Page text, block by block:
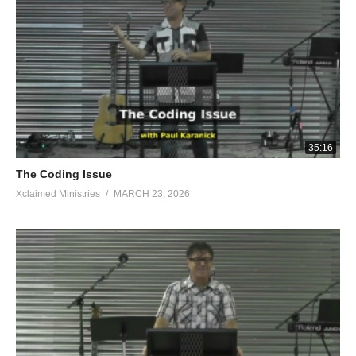
35:16
The Coding Issue
Xclaimed Ministries MARCH 23, 2026